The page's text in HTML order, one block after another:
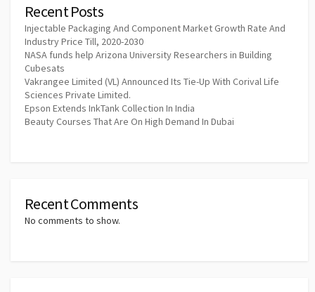
Recent Posts
Injectable Packaging And Component Market Growth Rate And
Industry Price Till, 2020-2030
NASA funds help Arizona University Researchers in Building
Cubesats
Vakrangee Limited (VL) Announced Its Tie-Up With Corival Life
Sciences Private Limited.
Epson Extends InkTank Collection In India
Beauty Courses That Are On High Demand In Dubai
Recent Comments
No comments to show.